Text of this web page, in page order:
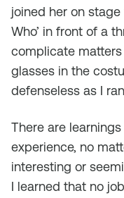
joined her on stage
Who’ in front of a
complicate matters
glasses in the
defenseless as I
There are
experience, no
interesting or
I learned that no